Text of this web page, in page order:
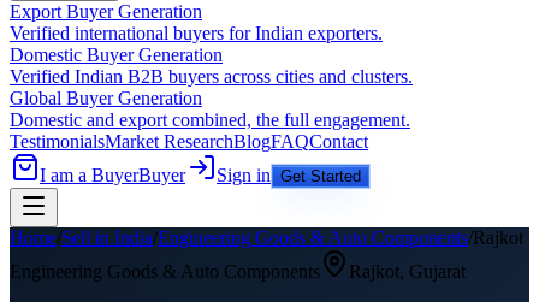
Export Buyer Generation
Verified international buyers for Indian exporters.
Domestic Buyer Generation
Verified Indian B2B buyers across cities and clusters.
Global Buyer Generation
Domestic and export combined, the full engagement.
TestimonialsMarket ResearchBlogFAQContact
I am a BuyerBuyer Sign in Get Started
Home/Sell in India/Engineering Goods & Auto Components/Rajkot
Engineering Goods & Auto Components
Rajkot, Gujarat